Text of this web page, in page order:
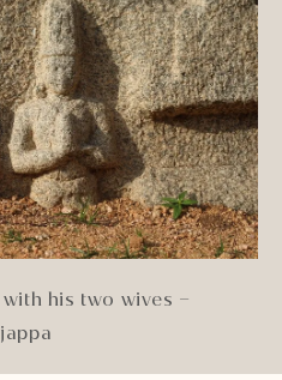
his two wives –